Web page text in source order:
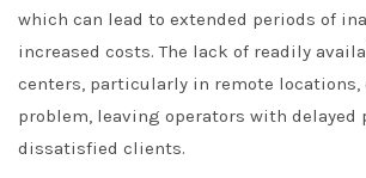
which can lead to extended periods of
increased costs. The lack of readily
centers, particularly in remote locations,
problem, leaving operators with delayed
dissatisfied clients.